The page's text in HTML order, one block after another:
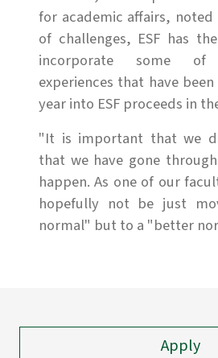
for academic affairs,
of challenges, ESF has
incorporate some
experiences that have
year into ESF proceeds in
"It is important that we
that we have gone
happen. As one of our
hopefully not be just
normal" but to a "better
Apply